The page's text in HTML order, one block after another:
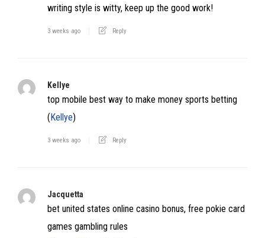
writing style is witty, keep up the good work!
3 weeks ago Reply
Kellye
top mobile best way to make money sports betting
( Kellye)
3 weeks ago Reply
Jacquetta
bet united states online casino bonus, free pokie card
games gambling rules